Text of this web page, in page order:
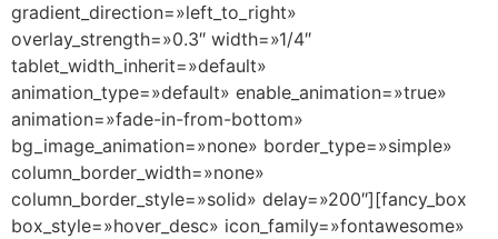
gradient_direction=»left_to_right»
overlay_strength=»0.3″ width=»1/4″
tablet_width_inherit=»default»
animation_type=»default» enable_animation=»true»
animation=»fade-in-from-bottom»
bg_image_animation=»none» border_type=»simple»
column_border_width=»none»
column_border_style=»solid» delay=»200″][fancy_box
box_style=»hover_desc» icon_family=»fontawesome»